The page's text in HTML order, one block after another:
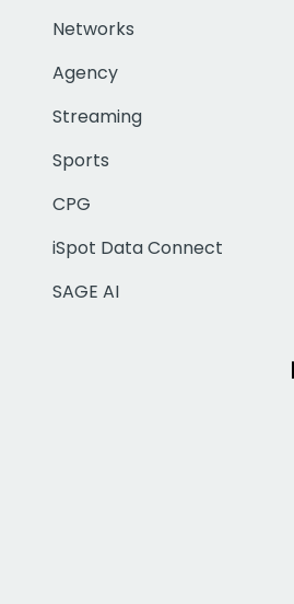
Networks
Agency
Streaming
Sports
CPG
iSpot Data Connect
SAGE AI